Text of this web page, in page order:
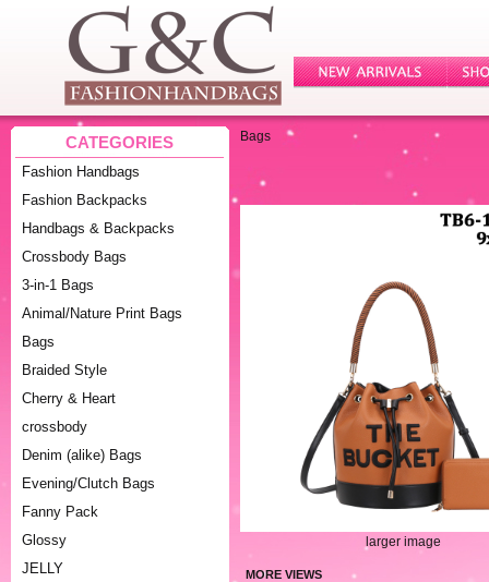
CATEGORIES
Fashion Handbags
Fashion Backpacks
Handbags & Backpacks
Crossbody Bags
3-in-1 Bags
Animal/Nature Print Bags
Bags
Braided Style
Cherry & Heart
crossbody
Denim (alike) Bags
Evening/Clutch Bags
Fanny Pack
Glossy
JELLY
Bags
larger image
MORE VIEWS